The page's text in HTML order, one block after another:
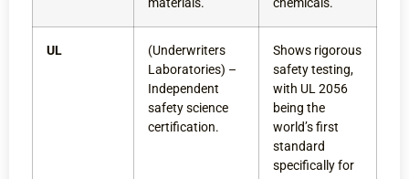
UL
(Underwriters
Laboratories) –
Independent
safety science
certification.
Shows rigorous
safety testing,
with UL 2056
being the
world’s first
standard
specifically for